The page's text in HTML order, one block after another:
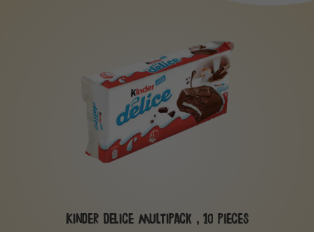
Kinder Delice multipack , 10 pieces